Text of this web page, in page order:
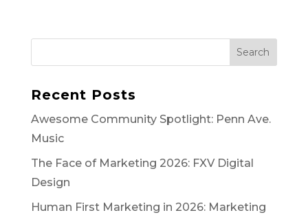
Search
Recent Posts
Awesome Community Spotlight: Penn Ave.
Music
The Face of Marketing 2026: FXV Digital
Design
Human First Marketing in 2026: Marketing